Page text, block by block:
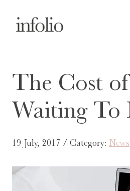
The Cost
Waiting To
19 July, 2017 / Category: News